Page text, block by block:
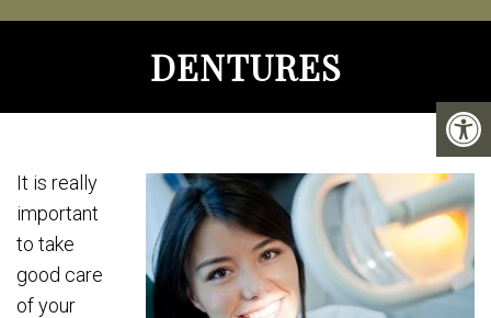
DENTURES
It is really
important
to take
good care
of your